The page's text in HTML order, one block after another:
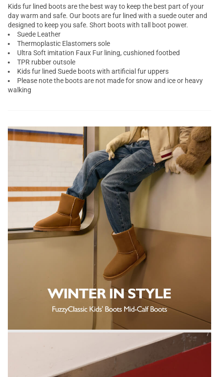
Kids fur lined boots are the best way to keep the best part of your
day warm and safe. Our boots are fur lined with a suede outer and
designed to keep you safe. Short boots with tall boot power.
Suede Leather
Thermoplastic Elastomers sole
Ultra Soft imitation Faux Fur lining, cushioned footbed
TPR rubber outsole
Kids fur lined Suede boots with artificial fur uppers
Please note the boots are not made for snow and ice or heavy
walking